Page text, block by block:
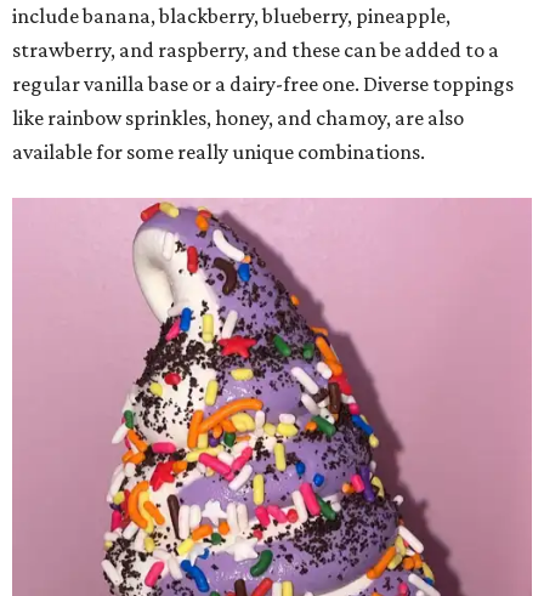
include banana, blackberry, blueberry, pineapple,
strawberry, and raspberry, and these can be added to a
regular vanilla base or a dairy-free one. Diverse toppings
like rainbow sprinkles, honey, and chamoy, are also
available for some really unique combinations.